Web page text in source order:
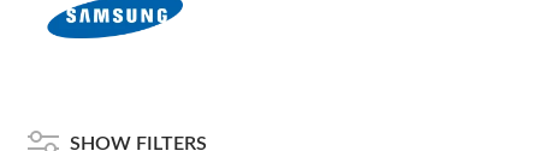
SHOW FILTERS